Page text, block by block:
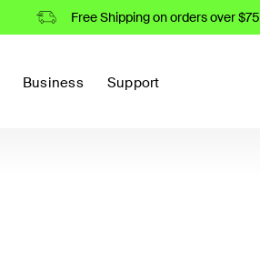
Free Shipping on orders over $75
Business Support